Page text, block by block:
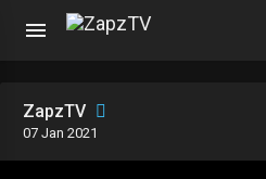
ZapzTV
07 Jan 2021